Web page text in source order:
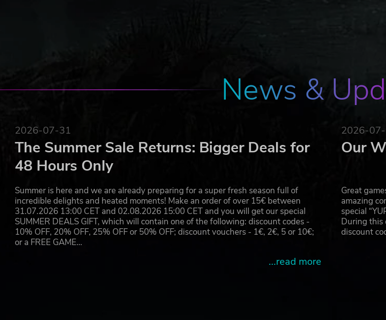
trademarks and logos are property of their respective owners.
News &
2026-07-31
The Summer Sale Returns: Bigger Deals for
48 Hours Only
Summer is here and we are already preparing for a super fresh season full of
incredible delights and heated moments! Make an order of over 15€ between
31.07.2026 13:00 CET and 02.08.2026 15:00 CET and you will get our special
SUMMER DEALS GIFT, which will contain one of the following: discount codes -
10% OFF, 20% OFF, 25% OFF or 50% OFF; discount vouchers - 1€, 2€, 5 or 10€;
or a FREE GAME…
...read more
2026-
Our
Great
amazing
special
During this
discount